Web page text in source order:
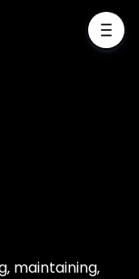
maintaining‚